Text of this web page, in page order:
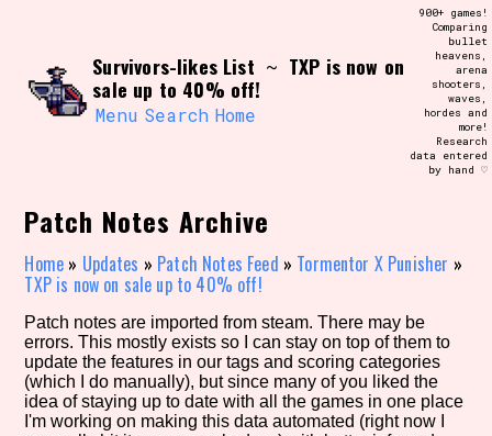
Use the advanced filters to create your
own view of the database. The form will
update as you select, so don't be afraid
to hit the reset button if you've
accidentally narrowed down too far!
Similarity Guess
Genre/Category Tag
Survivors-likes List ~ TXP is now on
sale up to 40% off!
Menu Search Home
900+ games!
Comparing
bullet
heavens,
arena
shooters,
waves,
hordes and
more!
Research
data entered
by hand ♡
Patch Notes Archive
Home » Updates » Patch Notes Feed » Tormentor X Punisher »
TXP is now on sale up to 40% off!
Patch notes are imported from steam. There may be
errors. This mostly exists so I can stay on top of them to
update the features in our tags and scoring categories
(which I do manually), but since many of you liked the
idea of staying up to date with all the games in one place
I'm working on making this data automated (right now I